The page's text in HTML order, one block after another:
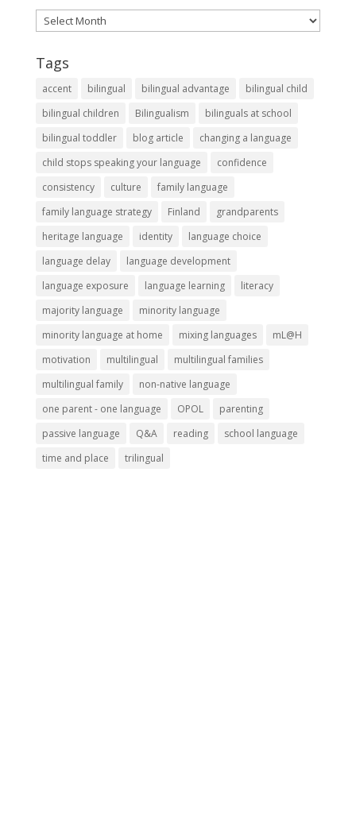
Archives
Tags
accent bilingual bilingual advantage
bilingual child
bilingual children
Bilingualism
bilinguals at school
bilingual toddler
blog article
changing a language
child stops speaking your language
confidence
consistency
culture
family language
family language strategy
Finland
grandparents
heritage language
identity
language choice
language delay
language development
language exposure
language learning
literacy
majority language
minority language
minority language at home
mixing languages
mL@H
motivation
multilingual
multilingual families
multilingual family
non-native language
one parent - one language
OPOL
parenting
passive language
Q&A reading
school language
time and place
trilingual